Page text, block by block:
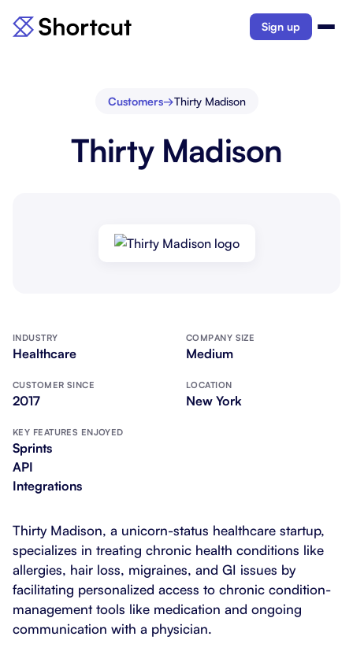
Sign up
Customers→Thirty Madison
Thirty Madison
INDUSTRY
Healthcare
COMPANY SIZE
Medium
CUSTOMER SINCE
2017
LOCATION
New York
KEY FEATURES ENJOYED
Sprints
API
Integrations
Thirty Madison, a unicorn-status healthcare startup,
specializes in treating chronic health conditions like
allergies, hair loss, migraines, and GI issues by
facilitating personalized access to chronic condition-
management tools like medication and ongoing
communication with a physician.